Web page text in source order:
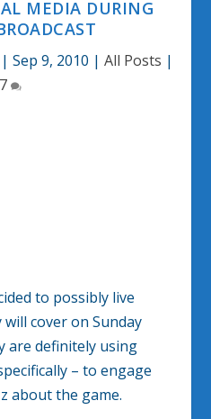
MEDIA DURING
Sep 9, 2010 | All Posts |
7
to possibly live
cover on Sunday
are definitely using
– to engage
about the game.